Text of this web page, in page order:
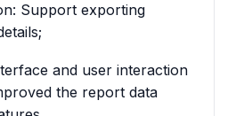
Support exporting
and user interaction
the report data